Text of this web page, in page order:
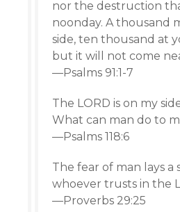
nor the destruction
noonday. A thousand
side, ten thousand at
but it will not come
—Psalms 91:1-7
The LORD is on my
What can man do to
—Psalms 118:6
The fear of man lays a
whoever trusts in the
—Proverbs 29:25